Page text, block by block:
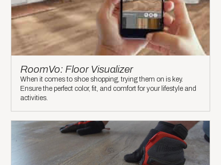
RoomVo: Floor Visualizer
When it comes to shoe shopping, trying them on is key.
Ensure the perfect color, fit, and comfort for your lifestyle and
activities.